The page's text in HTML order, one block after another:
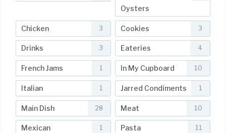
Oysters
Chicken 3 Cookies 3
Drinks 3 Eateries 4
French Jams 1 In My Cupboard 10
Italian 1 Jarred Condiments 1
Main Dish 28 Meat 10
Mexican 1 Pasta 11